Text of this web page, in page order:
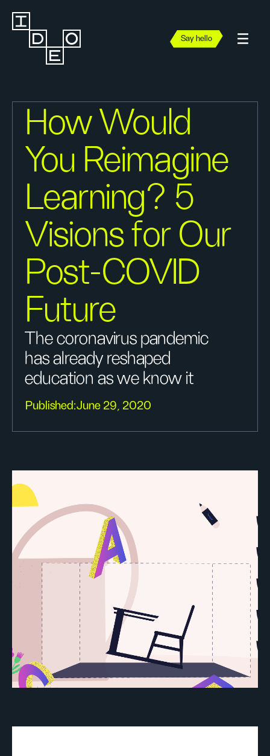
Say hello
How Would
You Reimagine
Learning? 5
Visions for Our
Post-COVID
Future
The coronavirus pandemic
has already reshaped
education as we know it
Published:June 29, 2020